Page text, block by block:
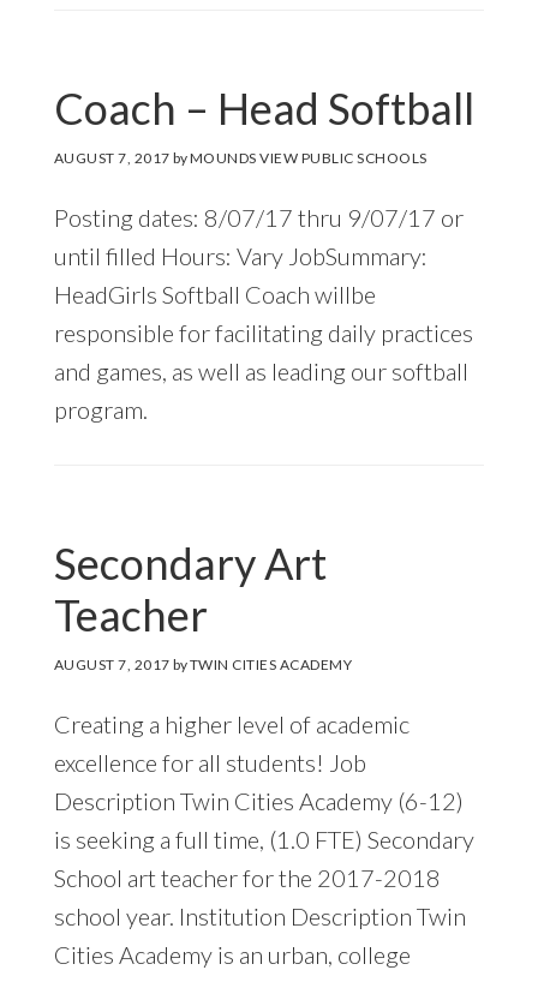
Coach – Head Softball
AUGUST 7, 2017 byMOUNDS VIEW PUBLIC SCHOOLS
Posting dates: 8/07/17 thru 9/07/17 or
until filled Hours: Vary JobSummary:
HeadGirls Softball Coach willbe
responsible for facilitating daily practices
and games, as well as leading our softball
program.
Secondary Art
Teacher
AUGUST 7, 2017 byTWIN CITIES ACADEMY
Creating a higher level of academic
excellence for all students! Job
Description Twin Cities Academy (6-12)
is seeking a full time, (1.0 FTE) Secondary
School art teacher for the 2017-2018
school year. Institution Description Twin
Cities Academy is an urban, college